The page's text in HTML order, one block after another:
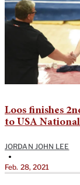
Loos finishes
to USA
JORDAN JOHN LEE
•
Feb. 28, 2021